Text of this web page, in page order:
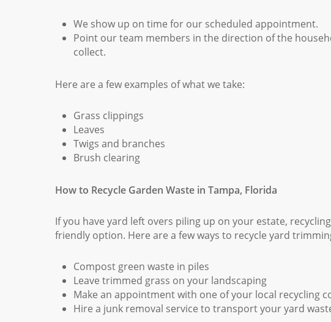
We show up on time for our scheduled appointment.
Point our team members in the direction of the
collect.
Here are a few examples of what we take:
Grass clippings
Leaves
Twigs and branches
Brush clearing
How to Recycle Garden Waste in Tampa, Florida
If you have yard left overs piling up on your estate,
friendly option. Here are a few ways to recycle yard
Compost green waste in piles
Leave trimmed grass on your landscaping
Make an appointment with one of your local recycling
Hire a junk removal service to transport your yard